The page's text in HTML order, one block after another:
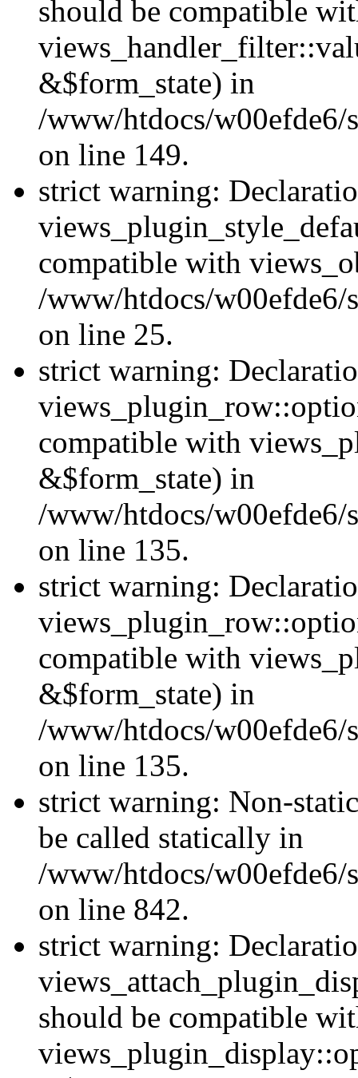
should be compatible
&$form_state) in
/www/htdocs/w00efde6/
on line 149.
strict warning:
compatible with
/www/htdocs/
on line 25.
strict warning:
compatible with
&$form_state) in
/www/htdocs/
on line 135.
strict warning:
compatible with
&$form_state) in
/www/htdocs/
on line 135.
strict warning: Non-
be called statically in
/www/htdocs/w00efde6/
on line 842.
strict warning:
should be compatible